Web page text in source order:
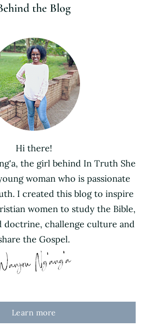
the Blog
Hi there!
the girl behind In Truth She
woman who is passionate
I created this blog to inspire
women to study the Bible,
doctrine, challenge culture and
the Gospel.
Learn more